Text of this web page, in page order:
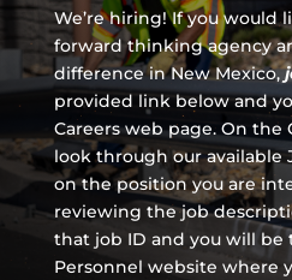
We’re hiring! If you would
forward thinking agency
difference in New Mexico,
provided link below and
Careers web page. On the
look through our available
on the position you are
reviewing the job
that job ID and you will be
Personnel website where